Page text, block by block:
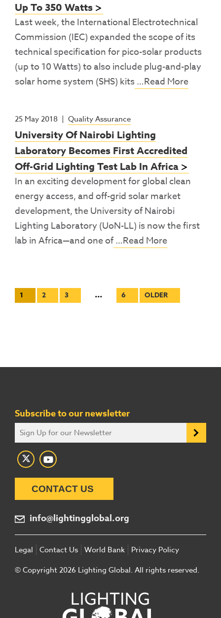
Up To 350 Watts
Last week, the International Electrotechnical
Commission (IEC) expanded the scope of its
technical specification for pico-solar products
(up to 10 Watts) to also include plug-and-play
solar home system (SHS) kits…Read More
25 May 2018 | Quality Assurance
University Of Nairobi Lighting
Laboratory Becomes First Accredited
Off-Grid Lighting Test Lab In Africa
In an exciting development for global clean
energy access, and off-grid solar market
development, the University of Nairobi
Lighting Laboratory (UoN-LL) is now the first
lab in Africa—and one of…Read More
Posts
1 2 3 … 6 OLDER
Subscribe to our newsletter
CONTACT US
info@lightingglobal.org
Legal Contact Us World Bank
Privacy Policy
© Copyright 2026 Lighting Global. All rights reserved.